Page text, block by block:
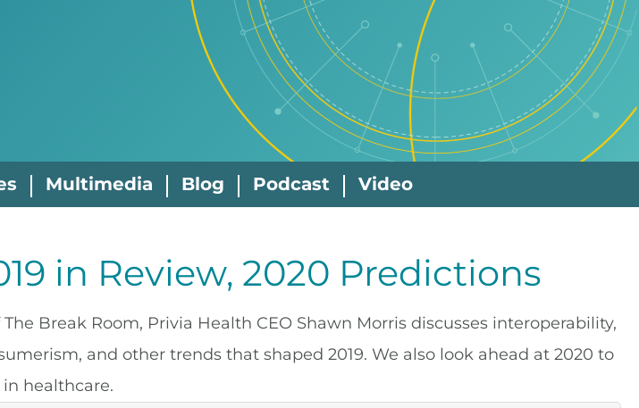
Multimedia Blog Podcast Video
in Review, 2020 Predictions
The Break Room, Privia Health CEO Shawn Morris discusses interoperability,
and other trends that shaped 2019. We also look ahead at 2020 to
healthcare.